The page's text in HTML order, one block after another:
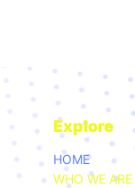
Explore
HOME
WHO WE ARE